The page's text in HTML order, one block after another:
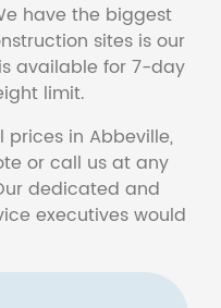
have the biggest
sites is our
available for 7-day
limit.
in Abbeville,
or call us at any
dedicated and
executives would